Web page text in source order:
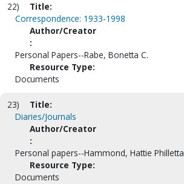
22)
Title:
Correspondence: 1933-1998
Author/Creator
:
Personal Papers--Rabe, Bonetta C.
Resource Type:
Documents
23)
Title:
Diaries/Journals
Author/Creator
:
Personal papers--Hammond, Hattie Philletta
Resource Type:
Documents